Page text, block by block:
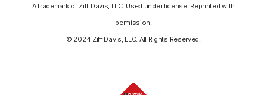
A trademark of Ziff Davis, LLC. Used under license. Reprinted with
permission.
© 2024 Ziff Davis, LLC. All Rights Reserved.